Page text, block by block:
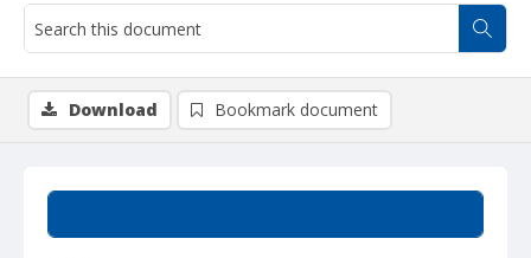
Download Bookmark document